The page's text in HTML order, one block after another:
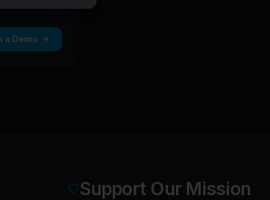
a Demo
Support Our Mission